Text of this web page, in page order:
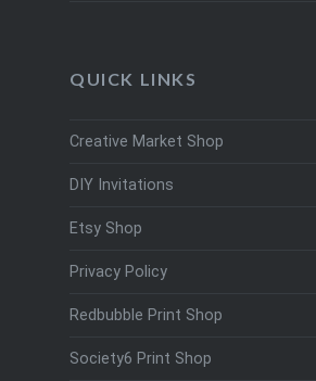
QUICK LINKS
Creative Market Shop
DIY Invitations
Etsy Shop
Privacy Policy
Redbubble Print Shop
Society6 Print Shop